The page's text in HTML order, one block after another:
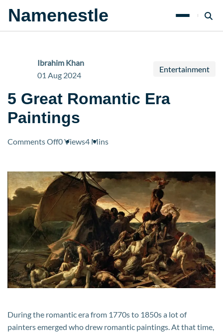
Namenestle
Ibrahim Khan
01 Aug 2024
Entertainment
5 Great Romantic Era
Paintings
Comments Offon
Romantic
Era
Paintings
0 Views4 Mins
During the romantic era from 1770s to 1850s a lot of
painters emerged who drew romantic paintings. At that time,